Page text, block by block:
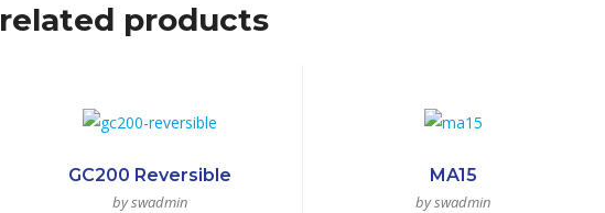
related products
GC200 Reversible
by swadmin
MA15
by swadmin